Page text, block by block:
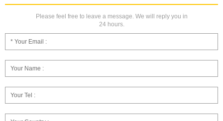
Please feel free to leave a message. We will reply you in
24 hours.